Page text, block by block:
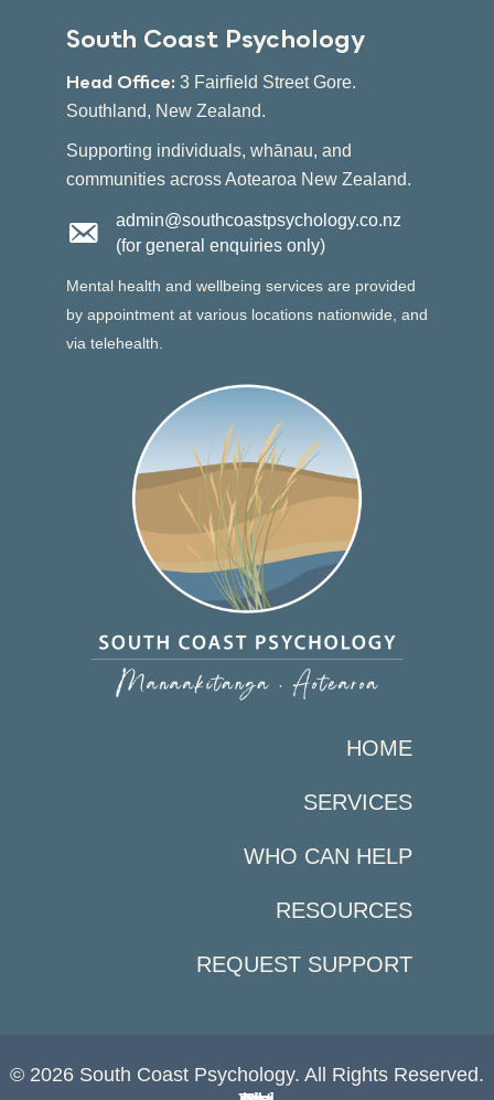
South Coast Psychology
Head Office: 3 Fairfield Street Gore.
Southland, New Zealand.
Supporting individuals, whānau, and
communities across Aotearoa New Zealand.
admin@southcoastpsychology.co.nz
(for general enquiries only)
Mental health and wellbeing services are provided
by appointment at various locations nationwide, and
via telehealth.
HOME
SERVICES
WHO CAN HELP
RESOURCES
REQUEST SUPPORT
© 2026 South Coast Psychology. All Rights Reserved.